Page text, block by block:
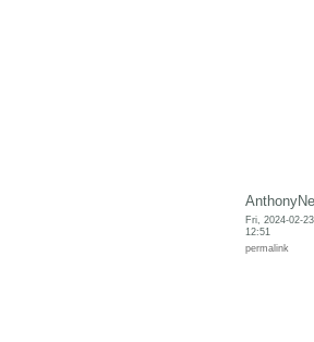
Fri, 2024-02-23
12:51
permalink